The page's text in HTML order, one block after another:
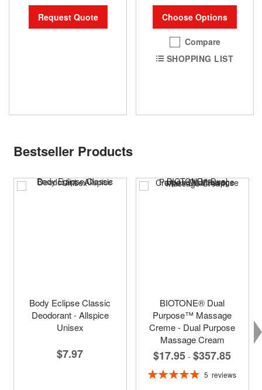
Request Quote Choose Options
Compare
SHOPPING LIST
Bestseller Products
Body Eclipse Classic
Deodorant - Allspice
Unisex
$7.97
BIOTONE® Dual
Purpose™ Massage
Creme - Dual Purpose
Massage Cream
$17.95 - $357.85
Rating:
5 reviews